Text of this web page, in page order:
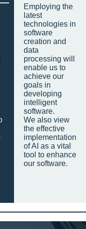
Employing the
latest
technologies in
software
creation and
data
processing will
enable us to
achieve our
goals in
developing
intelligent
software.
We also view
the effective
implementation
of AI as a vital
tool to enhance
our software.